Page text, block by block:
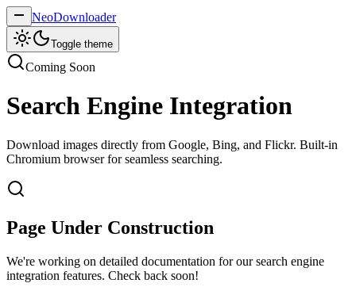
NeoDownloader
Toggle theme
Coming Soon
Search Engine Integration
Download images directly from Google, Bing, and Flickr. Built-in
Chromium browser for seamless searching.
Page Under Construction
We're working on detailed documentation for our search engine
integration features. Check back soon!